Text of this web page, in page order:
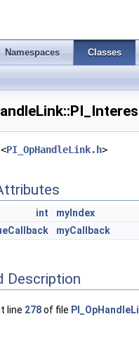
Namespaces Classes
PI_OpHandleLink.h>
int
myIndex
myCallback
Description
line 278of file